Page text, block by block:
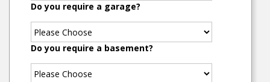
Do you require a garage?
Do you require a basement?